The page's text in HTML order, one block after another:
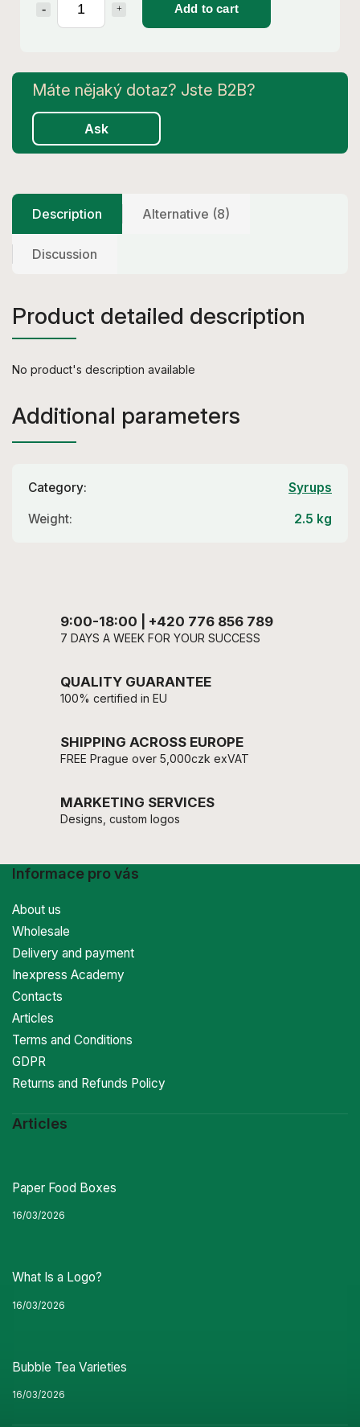
Add to cart
Ask
9:00-18:00 | +420 776 856 789
7 DAYS A WEEK FOR YOUR SUCCESS
QUALITY GUARANTEE
100% certified in EU
SHIPPING ACROSS EUROPE
FREE Prague over 5,000czk exVAT
MARKETING SERVICES
Designs, custom logos
Description Alternative (8)
Discussion
Product detailed description
No product's description available
Additional parameters
Category: Syrups
Weight: 2.5 kg
Informace pro vás
About us
Wholesale
Delivery and payment
Inexpress Academy
Contacts
Articles
Terms and Conditions
GDPR
Returns and Refunds Policy
Articles
Paper Food Boxes
16/03/2026
What Is a Logo?
16/03/2026
Bubble Tea Varieties
16/03/2026